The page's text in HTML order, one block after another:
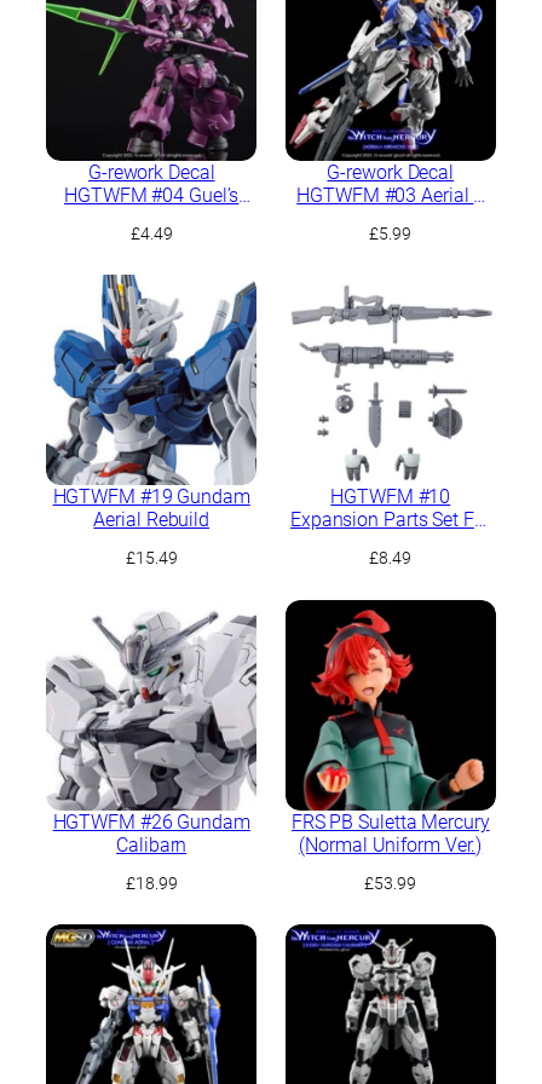
G-rework Decal
HGTWFM #04 Guel’s
£4.49
G-rework Decal
HGTWFM #03 Aerial +
£5.99
HGTWFM #19 Gundam
Aerial Rebuild
£15.49
HGTWFM #10
Expansion Parts Set For
£8.49
HGTWFM #26 Gundam
Calibarn
£18.99
FRS PB Suletta Mercury
(Normal Uniform Ver.)
£53.99